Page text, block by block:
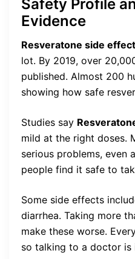
Safety Profile
Evidence
Resveratone side
lot. By 2019, over
published. Almost 200
showing how safe
Studies say
mild at the right doses.
serious problems, even
people find it safe to
Some side effects
diarrhea. Taking more
make these worse.
so talking to a doctor is